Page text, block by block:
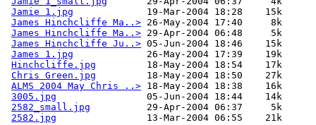
Jamie 1.jpg
             19-Mar-2004 18:28    15k
James Hinchcliffe Ma..> 26-May-2004 17:40     8k
James Hinchcliffe Ma..> 29-Apr-2004 06:48     5k
James Hinchcliffe Ju..> 05-Jun-2004 18:46    15k
James 1.jpg
             26-May-2004 17:39    19k
Hinchcliffe.jpg
         18-May-2004 18:54    17k
Chris Green.jpg
         18-May-2004 18:50    27k
ALMS 2004 May Chris ..> 18-May-2004 18:38    16k
3005.jpg
                05-Jun-2004 18:44    14k
2582_small.jpg
          29-Apr-2004 06:37     5k
2582.jpg